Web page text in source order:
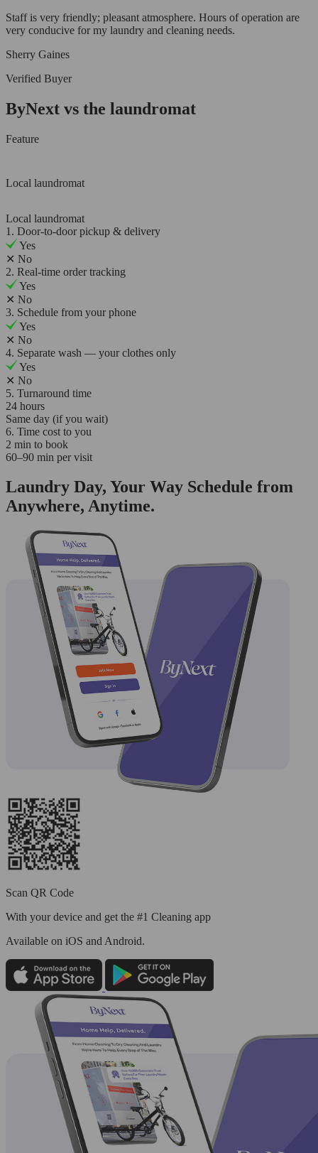
Staff is very friendly; pleasant atmosphere. Hours of operation are
very conducive for my laundry and cleaning needs.
Sherry Gaines
Verified Buyer
ByNext vs the laundromat
Feature
Local laundromat
Local laundromat
1. Door-to-door pickup & delivery
Yes
✕ No
2. Real-time order tracking
Yes
✕ No
3. Schedule from your phone
Yes
✕ No
4. Separate wash — your clothes only
Yes
✕ No
5. Turnaround time
24 hours
Same day (if you wait)
6. Time cost to you
2 min to book
60–90 min per visit
Laundry Day, Your Way Schedule from
Anywhere, Anytime.
Scan QR Code
With your device and get the #1 Cleaning app
Available on iOS and Android.